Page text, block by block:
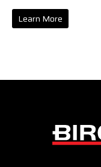
Learn More